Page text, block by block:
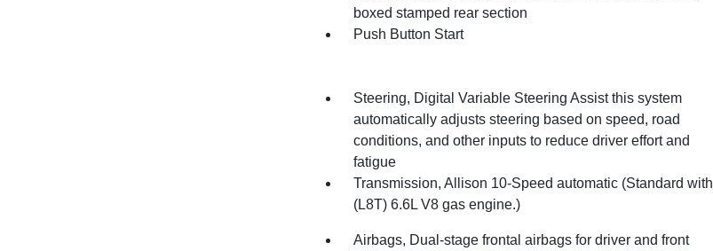
boxed stamped rear section
Push Button Start
Steering, Digital Variable Steering Assist this system
automatically adjusts steering based on speed, road
conditions, and other inputs to reduce driver effort and
fatigue
Transmission, Allison 10-Speed automatic (Standard with
(L8T) 6.6L V8 gas engine.)
Airbags, Dual-stage frontal airbags for driver and front